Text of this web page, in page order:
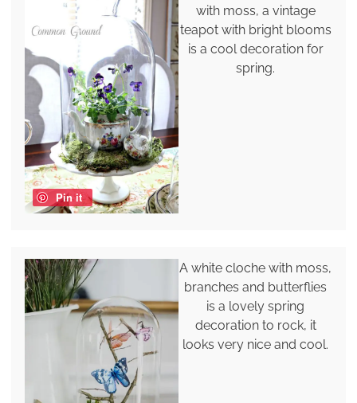
Pin it
with moss, a vintage
teapot with bright blooms
is a cool decoration for
spring.
A white cloche with moss,
branches and butterflies
is a lovely spring
decoration to rock, it
looks very nice and cool.